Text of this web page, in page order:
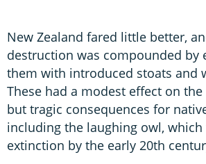
New Zealand fared little better,
destruction was compounded by
them with introduced stoats and
These had a modest effect on
but tragic consequences for
including the laughing owl,
extinction by the early 20th